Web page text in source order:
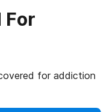
For
for addiction